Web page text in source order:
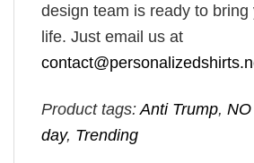
design team is ready to bring
life. Just email us at
Product tags:Anti Trump,
day, Trending